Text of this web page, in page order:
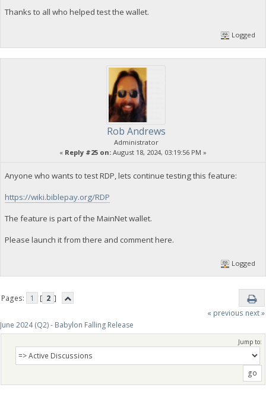
Thanks to all who helped test the wallet.
Logged
Rob Andrews
Administrator
« Reply #25 on: August 18, 2024, 03:19:56 PM »
Anyone who wants to test RDP, lets continue testing this feature:
https://wiki.biblepay.org/RDP
The feature is part of the MainNet wallet.
Please launch it from there and comment here.
Logged
Pages: 1 [ 2 ]
« previous next »
June 2024 (Q2) - Babylon Falling Release
Jump to: